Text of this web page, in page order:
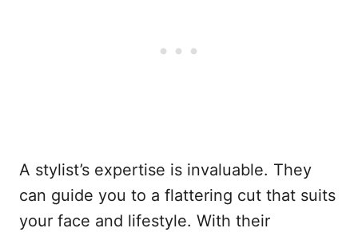
A stylist’s expertise is invaluable. They
can guide you to a flattering cut that suits
your face and lifestyle. With their